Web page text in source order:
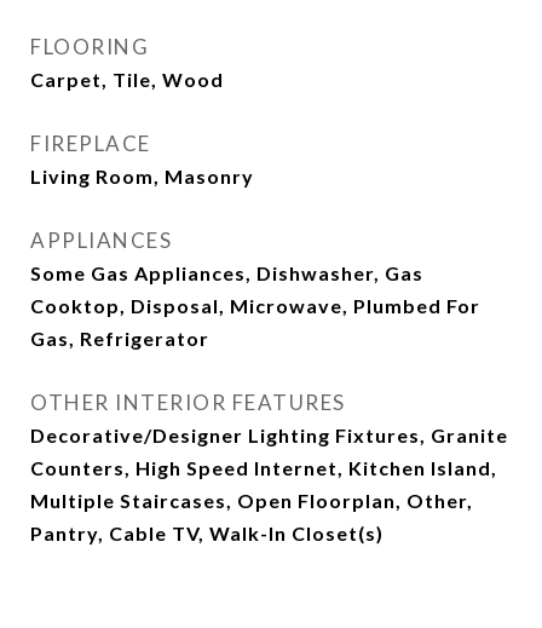
FLOORING
Carpet, Tile, Wood
FIREPLACE
Living Room, Masonry
APPLIANCES
Some Gas Appliances, Dishwasher, Gas
Cooktop, Disposal, Microwave, Plumbed For
Gas, Refrigerator
OTHER INTERIOR FEATURES
Decorative/Designer Lighting Fixtures, Granite
Counters, High Speed Internet, Kitchen Island,
Multiple Staircases, Open Floorplan, Other,
Pantry, Cable TV, Walk-In Closet(s)